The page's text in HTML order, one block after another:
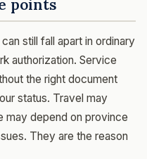
points
still fall apart in ordinary
authorization. Service
the right document
status. Travel may
may depend on province
They are the reason